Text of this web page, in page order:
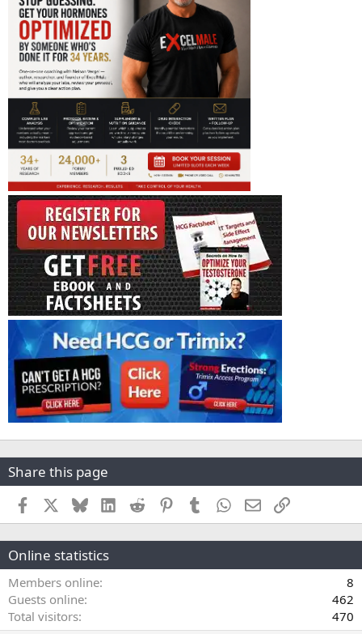
Share this page
Facebook BlueskyLinkedInReddit PinterestTumblr WhatsApp
EmailLink
Online statistics
Members online
8
Guests online
462
Total visitors
470